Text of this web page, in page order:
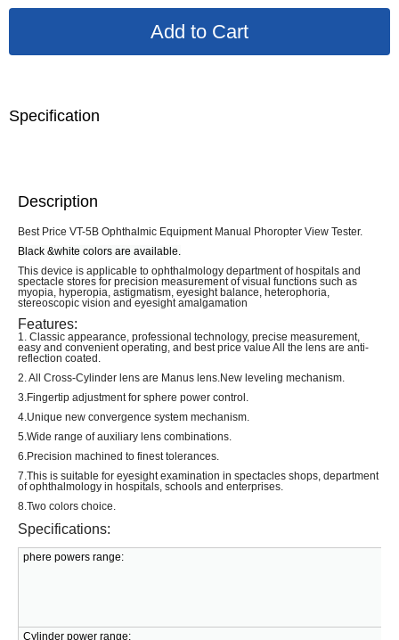
Specification
Description
Best Price VT-5B Ophthalmic Equipment Manual Phoropter View Tester.
Black &white colors are available.
This device is applicable to ophthalmology department of hospitals and
spectacle stores for precision measurement of visual functions such as
myopia, hyperopia, astigmatism, eyesight balance, heterophoria,
stereoscopic vision and eyesight amalgamation
Features:
1. Classic appearance, professional technology, precise measurement,
easy and convenient operating, and best price value All the lens are anti-
reflection coated.
2. All Cross-Cylinder lens are Manus lens.New leveling mechanism.
3.Fingertip adjustment for sphere power control.
4.Unique new convergence system mechanism.
5.Wide range of auxiliary lens combinations.
6.Precision machined to finest tolerances.
7.This is suitable for eyesight examination in spectacles shops, department
of ophthalmology in hospitals, schools and enterprises.
8.Two colors choice.
Specifications:
phere powers range:
Cylinder power range: